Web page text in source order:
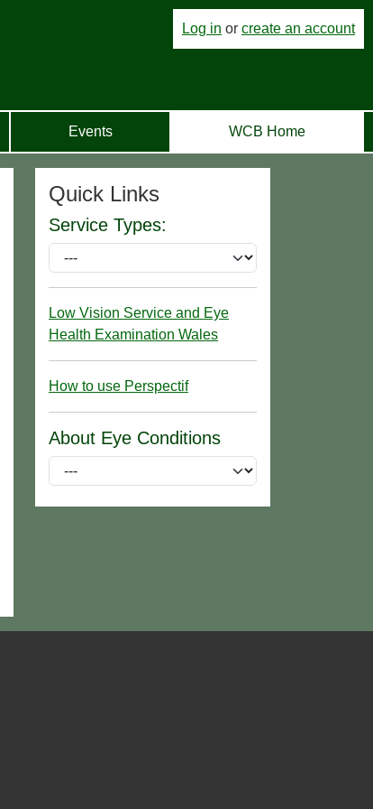
Log in or create an account
Events WCB Home
Quick Links
Service Types:
Low Vision Service and Eye
Health Examination Wales
How to use Perspectif
About Eye Conditions